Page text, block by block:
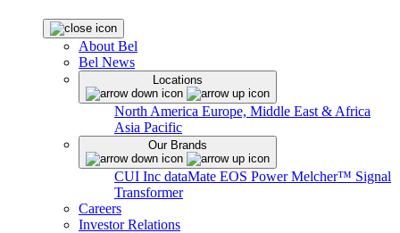
About Bel
Bel News
Locations
North America Europe, Middle East & Africa
Asia Pacific
Our Brands
CUI Inc dataMate EOS PowerMelcher™ Signal
Transformer
Careers
Investor Relations